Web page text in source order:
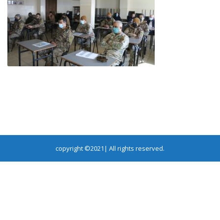
copyright ©2021| All rights reserved.